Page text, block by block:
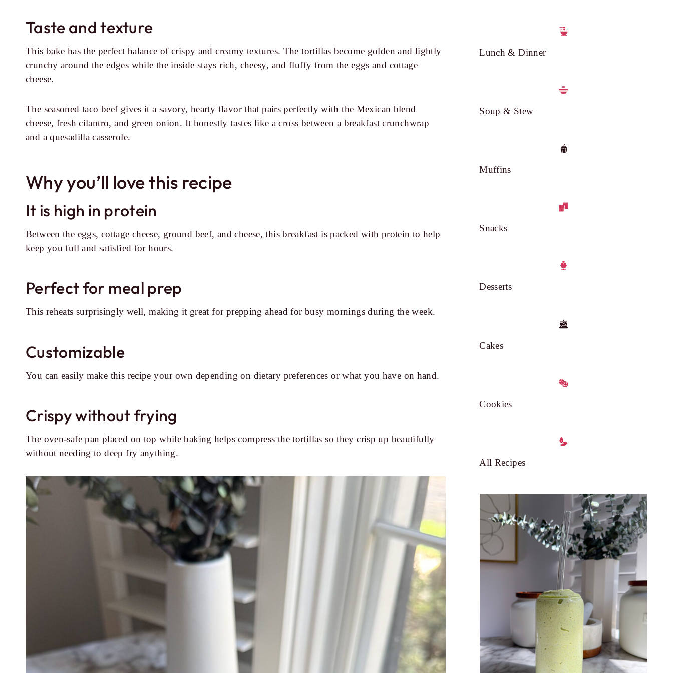
Taste and texture
This bake has the perfect balance of crispy and creamy textures. The tortillas become golden and lightly
crunchy around the edges while the inside stays rich, cheesy, and fluffy from the eggs and cottage
cheese.
The seasoned taco beef gives it a savory, hearty flavor that pairs perfectly with the Mexican blend
cheese, fresh cilantro, and green onion. It honestly tastes like a cross between a breakfast crunchwrap
and a quesadilla casserole.
Why you’ll love this recipe
It is high in protein
Between the eggs, cottage cheese, ground beef, and cheese, this breakfast is packed with protein to help
keep you full and satisfied for hours.
Perfect for meal prep
This reheats surprisingly well, making it great for prepping ahead for busy mornings during the week.
Customizable
You can easily make this recipe your own depending on dietary preferences or what you have on hand.
Crispy without frying
The oven-safe pan placed on top while baking helps compress the tortillas so they crisp up beautifully
without needing to deep fry anything.
Lunch & Dinner
Soup & Stew
Muffins
Snacks
Desserts
Cakes
Cookies
All Recipes